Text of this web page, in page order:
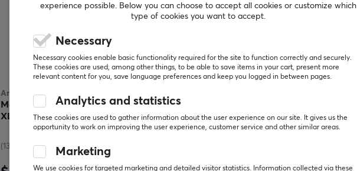
Artisan
Mousepad FX Hayate Otsu V2 - Soft -
XL - Black
(13)
experience possible. Below you can choose to accept all cookies or customize which
type of cookies you want to accept.
Necessary
Necessary cookies enable basic functionality required for the site to function correctly and securely.
These cookies are used, among other things, to be able to save items in your cart, present more
relevant content for you, save language preferences and keep you logged in between pages.
Analytics and statistics
These cookies are used to gather information about the user experience on our site. It gives us the
opportunity to work on improving the user experience, customer service and other similar areas.
Marketing
We use cookies for targeted marketing and detailed visitor statistics. Information collected via these